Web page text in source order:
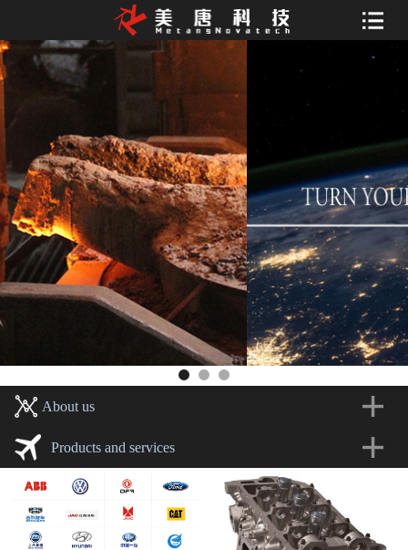
About us
Products and services